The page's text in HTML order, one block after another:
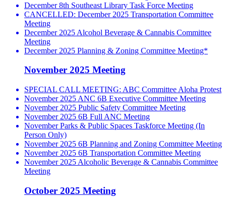
December 8th Southeast Library Task Force Meeting
CANCELLED: December 2025 Transportation Committee
Meeting
December 2025 Alcohol Beverage & Cannabis Committee
Meeting
December 2025 Planning & Zoning Committee Meeting*
November 2025 Meeting
SPECIAL CALL MEETING: ABC Committee Aloha Protest
November 2025 ANC 6B Executive Committee Meeting
November 2025 Public Safety Committee Meeting
November 2025 6B Full ANC Meeting
November Parks & Public Spaces Taskforce Meeting (In
Person Only)
November 2025 6B Planning and Zoning Committee Meeting
November 2025 6B Transportation Committee Meeting
November 2025 Alcoholic Beverage & Cannabis Committee
Meeting
October 2025 Meeting